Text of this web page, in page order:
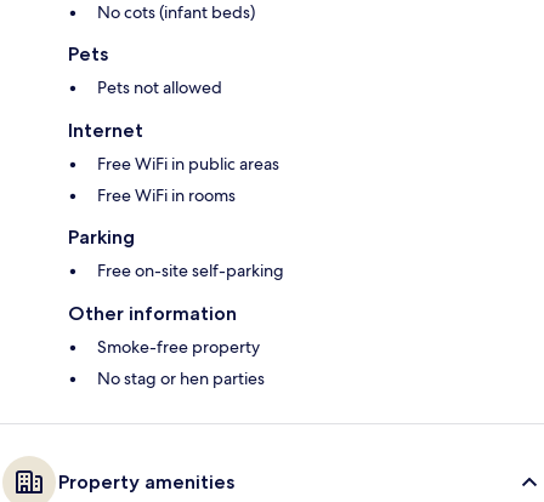
No cots (infant beds)
Pets
Pets not allowed
Internet
Free WiFi in public areas
Free WiFi in rooms
Parking
Free on-site self-parking
Other information
Smoke-free property
No stag or hen parties
Property amenities